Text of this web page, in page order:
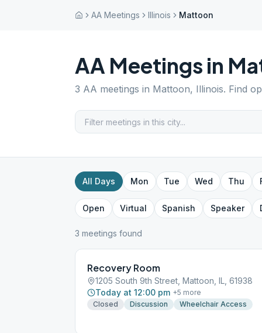
AA Meetings Illinois Mattoon
AA Meetings in
3 AA meetings in Mattoon, Illinois. Find
All Days Mon Tue Wed Thu
Open Virtual Spanish Speaker
3 meetings found
Recovery Room
1205 South 9th Street, Mattoon, IL, 61938
Today at 12:00 pm +5 more
Closed
Discussion Wheelchair Access